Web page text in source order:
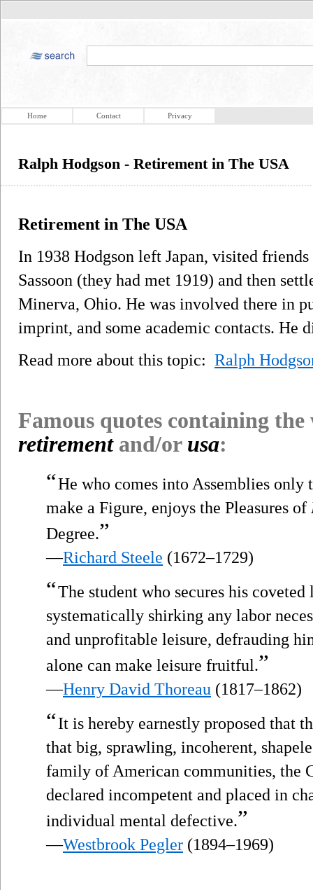
Home Contact Privacy
Ralph Hodgson - Retirement in The USA
Retirement in The USA
In 1938 Hodgson left Japan, visited
Sassoon (they had met 1919) and then
Minerva, Ohio. He was involved there in
imprint, and some academic contacts. He
Read more about this topic: Ralph
Famous quotes containing
retirementand/or usa:
“He who comes into Assemblies
make a Figure, enjoys the Pleasures of
Degree.”
—Richard Steele (1672–1729)
“The student who secures his
systematically shirking any labor
and unprofitable leisure, defrauding
alone can make leisure fruitful.”
—Henry David Thoreau (1817–1862)
“It is hereby earnestly proposed that
that big, sprawling, incoherent,
family of American communities, the
declared incompetent and placed in
individual mental defective.”
—Westbrook Pegler (1894–1969)